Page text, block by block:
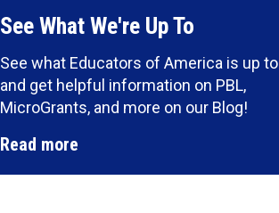
See What We're Up To
See what Educators of America is up to
and get helpful information on PBL,
MicroGrants, and more on our Blog!
Read more